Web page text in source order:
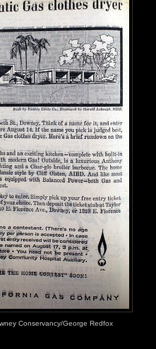
Conservancy/George Redfox